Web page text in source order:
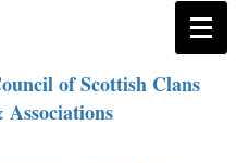
of Scottish Clans
Associations